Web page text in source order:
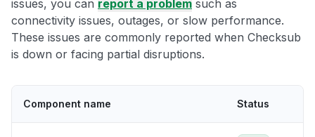
issues, you can report a problem such as
connectivity issues, outages, or slow performance.
These issues are commonly reported when Checksub
is down or facing partial disruptions.
Component name Status